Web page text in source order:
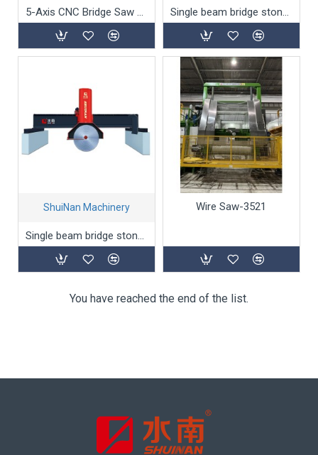
5-Axis CNC Bridge Saw Cutting Machine Single beam bridge stone cutting machine QQJ-2200
ShuiNan Machinery
Single beam bridge stone cutting machine QQJ-2500
Wire Saw-3521
You have reached the end of the list.